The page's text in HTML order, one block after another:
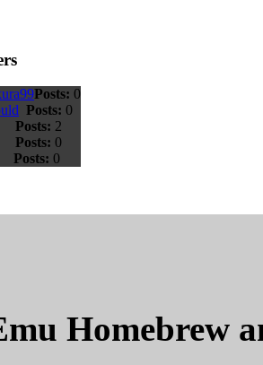
Posts: 0
Posts: 0
Posts: 2
Posts: 0
Posts: 0
Homebrew